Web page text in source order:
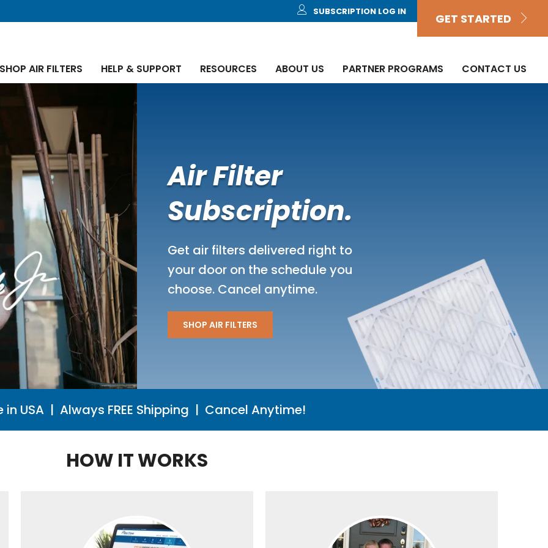
SUBSCRIPTION LOG IN GET STARTED
SHOP AIR FILTERS HELP & SUPPORT RESOURCES ABOUT US PARTNER PROGRAMS CONTACT US
Air Filter
Subscription.
Get air filters delivered right to
your door on the schedule you
choose. Cancel anytime.
SHOP AIR FILTERS
in USA | Always FREE Shipping | Cancel Anytime!
HOW IT WORKS